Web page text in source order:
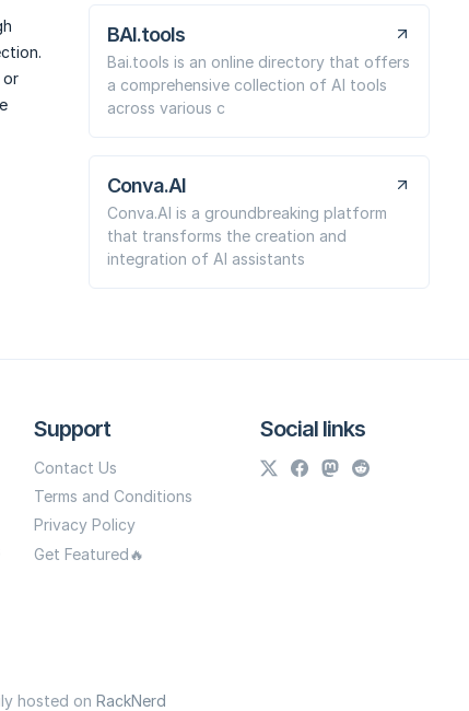
or
BAI.tools
Bai.tools is an online directory that offers
a comprehensive collection of AI tools
across various c
Conva.AI
Conva.AI is a groundbreaking platform
that transforms the creation and
integration of AI assistants
Support
Contact Us
Terms and Conditions
Privacy Policy
Get Featured🔥
Social links
hosted on RackNerd